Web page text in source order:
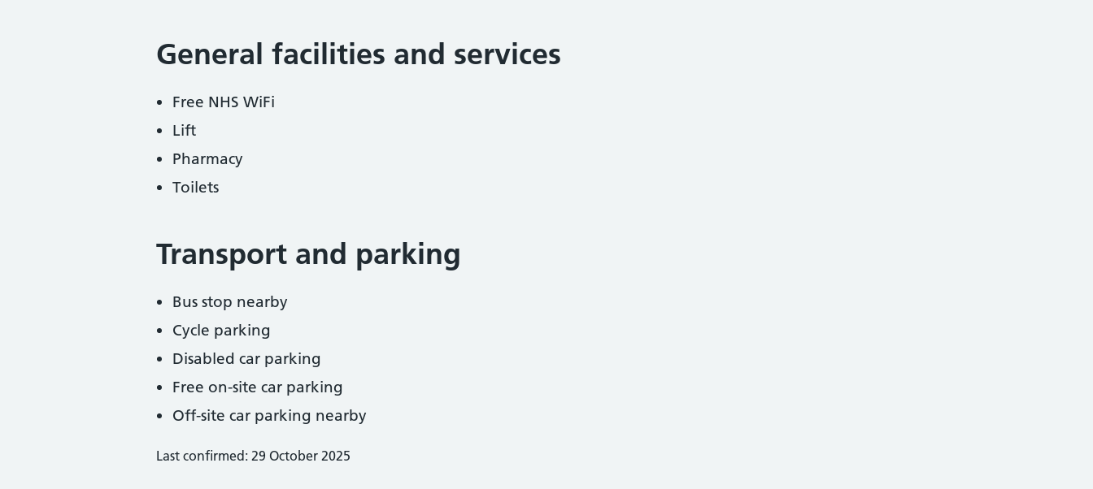
General facilities and services
Free NHS WiFi
Lift
Pharmacy
Toilets
Transport and parking
Bus stop nearby
Cycle parking
Disabled car parking
Free on-site car parking
Off-site car parking nearby
Last confirmed: 29 October 2025